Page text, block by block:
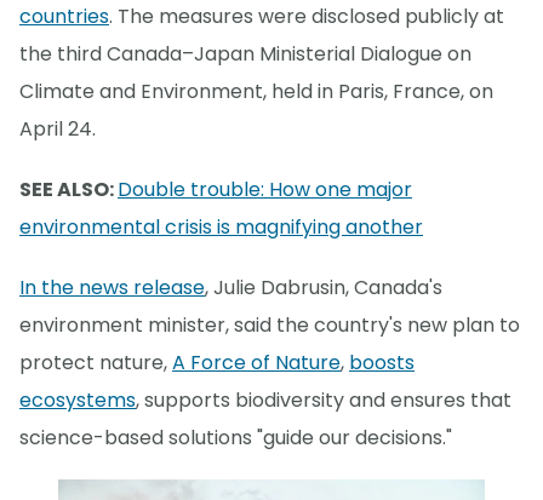
countries. The measures were disclosed publicly at
the third Canada–Japan Ministerial Dialogue on
Climate and Environment, held in Paris, France, on
April 24.
SEE ALSO:Double trouble: How one major
environmental crisis is magnifying another
In the news release, Julie Dabrusin, Canada's
environment minister, said the country's new plan to
protect nature,A Force of Nature, boosts
ecosystems, supports biodiversity and ensures that
science-based solutions "guide our decisions."